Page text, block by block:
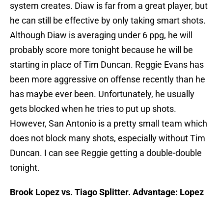
system creates. Diaw is far from a great player, but
he can still be effective by only taking smart shots.
Although Diaw is averaging under 6 ppg, he will
probably score more tonight because he will be
starting in place of Tim Duncan. Reggie Evans has
been more aggressive on offense recently than he
has maybe ever been. Unfortunately, he usually
gets blocked when he tries to put up shots.
However, San Antonio is a pretty small team which
does not block many shots, especially without Tim
Duncan. I can see Reggie getting a double-double
tonight.
Brook Lopez vs. Tiago Splitter. Advantage: Lopez